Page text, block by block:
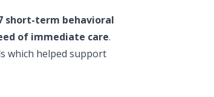
short-term behavioral
of immediate care.
which helped support